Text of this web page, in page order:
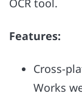
Features:
Cross-
Works